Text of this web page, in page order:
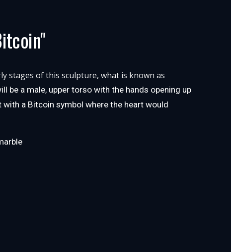
stages of this sculpture, what is known as
be a male, upper torso with the hands opening up
with a Bitcoin symbol where the heart would